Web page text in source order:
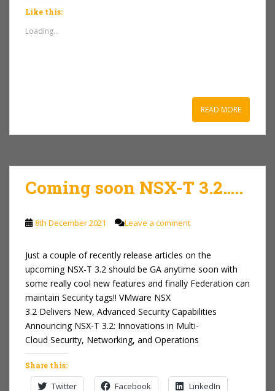
Like this:
Loading...
READ MORE
Coming soon NSX-T 3.2…..
8th December 2021 Leave a comment
Just a couple of recently release articles on the
upcoming NSX-T 3.2 should be GA anytime soon with
some really cool new features and finally Federation can
maintain Security tags!! VMware NSX
3.2 Delivers New, Advanced Security Capabilities
Announcing NSX-T 3.2: Innovations in Multi-
Cloud Security, Networking, and Operations
Share this:
Twitter Facebook LinkedIn